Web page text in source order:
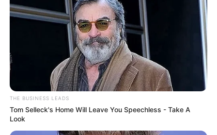
THE BUSINESS LEADS
Tom Selleck's Home Will Leave You Speechless - Take A
Look